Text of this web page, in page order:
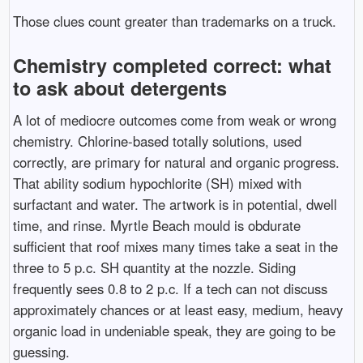
Those clues count greater than trademarks on a truck.
Chemistry completed correct: what
to ask about detergents
A lot of mediocre outcomes come from weak or wrong
chemistry. Chlorine-based totally solutions, used
correctly, are primary for natural and organic progress.
That ability sodium hypochlorite (SH) mixed with
surfactant and water. The artwork is in potential, dwell
time, and rinse. Myrtle Beach mould is obdurate
sufficient that roof mixes many times take a seat in the
three to 5 p.c. SH quantity at the nozzle. Siding
frequently sees 0.8 to 2 p.c. If a tech can not discuss
approximately chances or at least easy, medium, heavy
organic load in undeniable speak, they are going to be
guessing.